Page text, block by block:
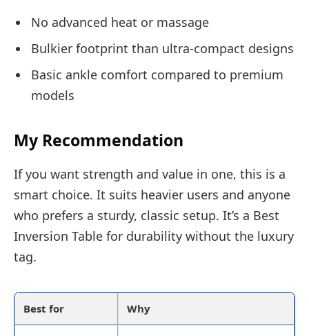
No advanced heat or massage
Bulkier footprint than ultra-compact designs
Basic ankle comfort compared to premium
models
My Recommendation
If you want strength and value in one, this is a
smart choice. It suits heavier users and anyone
who prefers a sturdy, classic setup. It’s a Best
Inversion Table for durability without the luxury
tag.
Best for Why